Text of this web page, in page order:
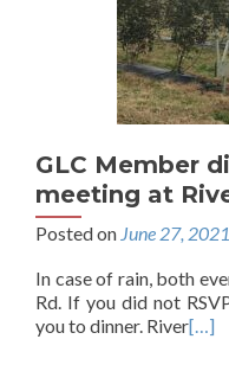
GLC Member
meeting at
Posted on June 27, 2021
In case of rain, both
Rd. If you did not
you to dinner. River[…]